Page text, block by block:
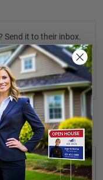
Send it to their inbox.
Send Quote